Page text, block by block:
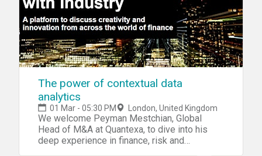
The power of contextual data
analytics
01 Mar - 05:30 PM London, United Kingdom
We welcome Peyman Mestchian, Global
Head of M&A at Quantexa, to dive into his
deep experience in finance, risk and